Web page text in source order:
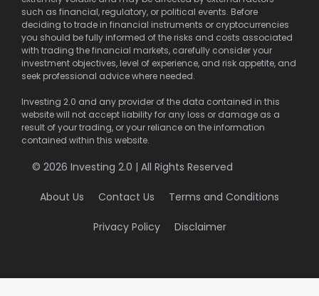
such as financial, regulatory, or political events. Before
deciding to trade in financial instruments or cryptocurrencies
you should be fully informed of the risks and costs associated
with trading the financial markets, carefully consider your
investment objectives, level of experience, and risk appetite, and
seek professional advice where needed.
Investing 2.0 and any provider of the data contained in this
website will not accept liability for any loss or damage as a
result of your trading, or your reliance on the information
contained within this website.
© 2026 Investing 2.0 | All Rights Reserved
About Us Contact Us Terms and Conditions
Privacy Policy Disclaimer